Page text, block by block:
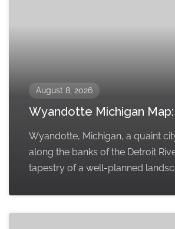
August 8, 2026
Wyandotte Michigan
Wyandotte, Michigan, a quaint
along the banks of the Detroit
tapestry of a well-planned